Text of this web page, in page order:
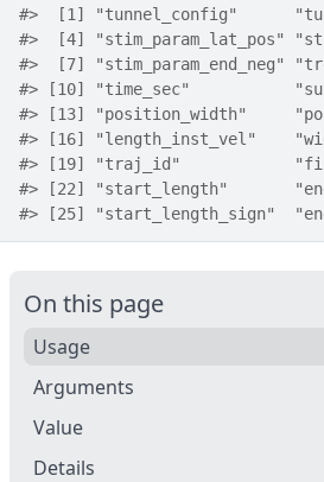
#>
[1] "tunnel_config"
#>
[4] "stim_param_lat_pos"
#>
[7]
#> [10] "time_sec"
#> [13] "position_width"
#> [16] "length_inst_vel"
#> [19] "traj_id"
#> [22] "start_length"
#> [25] "start_length_sign"
On this page
Usage
Arguments
Value
Details